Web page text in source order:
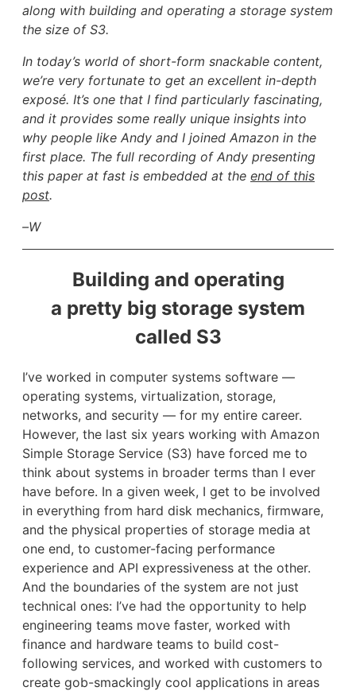
along with building and operating a storage system
the size of S3.
In today’s world of short-form snackable content,
we’re very fortunate to get an excellent in-depth
exposé. It’s one that I find particularly fascinating,
and it provides some really unique insights into
why people like Andy and I joined Amazon in the
first place. The full recording of Andy presenting
this paper at fast is embedded at the end of this
post.
–W
Building and operating
a pretty big storage system
called S3
I’ve worked in computer systems software —
operating systems, virtualization, storage,
networks, and security — for my entire career.
However, the last six years working with Amazon
Simple Storage Service (S3) have forced me to
think about systems in broader terms than I ever
have before. In a given week, I get to be involved
in everything from hard disk mechanics, firmware,
and the physical properties of storage media at
one end, to customer-facing performance
experience and API expressiveness at the other.
And the boundaries of the system are not just
technical ones: I’ve had the opportunity to help
engineering teams move faster, worked with
finance and hardware teams to build cost-
following services, and worked with customers to
create gob-smackingly cool applications in areas